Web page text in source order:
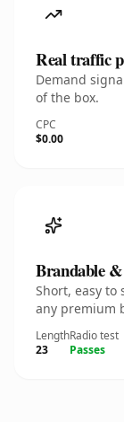
Real traffic
Demand
of the box.
CPC
$0.00
Brandable
Short, easy
any premium
Length
23
Radio test
Passes